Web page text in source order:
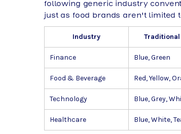
following generic industry
just as food brands aren't limited
Industry
Finance Blue, Green
Food & Beverage Red, Yellow,
Technology Blue, Grey,
Healthcare Blue, White,